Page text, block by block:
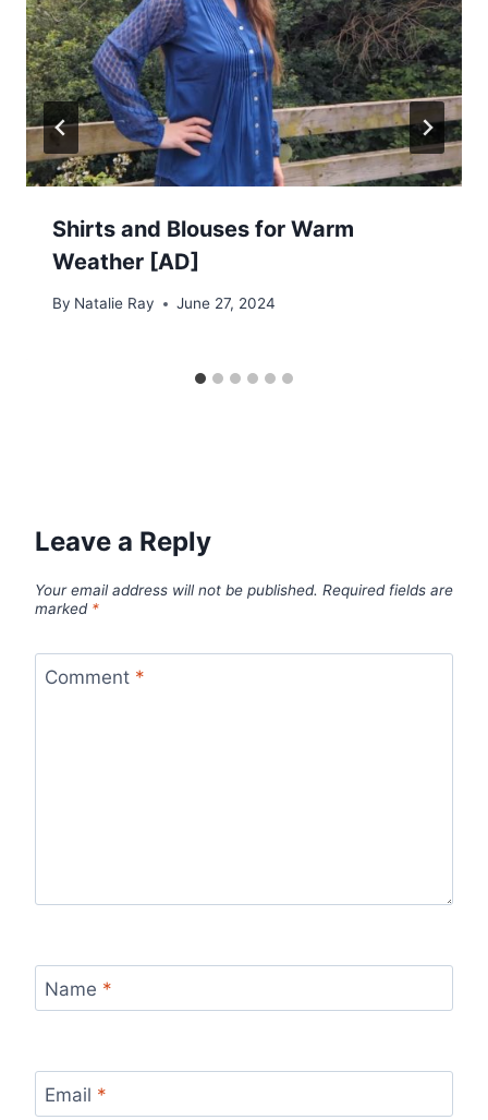
Shirts and Blouses for Warm
Weather [AD]
By Natalie Ray June 27, 2024
Leave a Reply
Your email address will not be published. Required fields are
marked *
Comment *
Name *
Email *